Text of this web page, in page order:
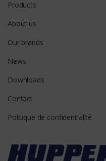
Products
About us
Our brands
News
Downloads
Contact
Politique de confidentialité